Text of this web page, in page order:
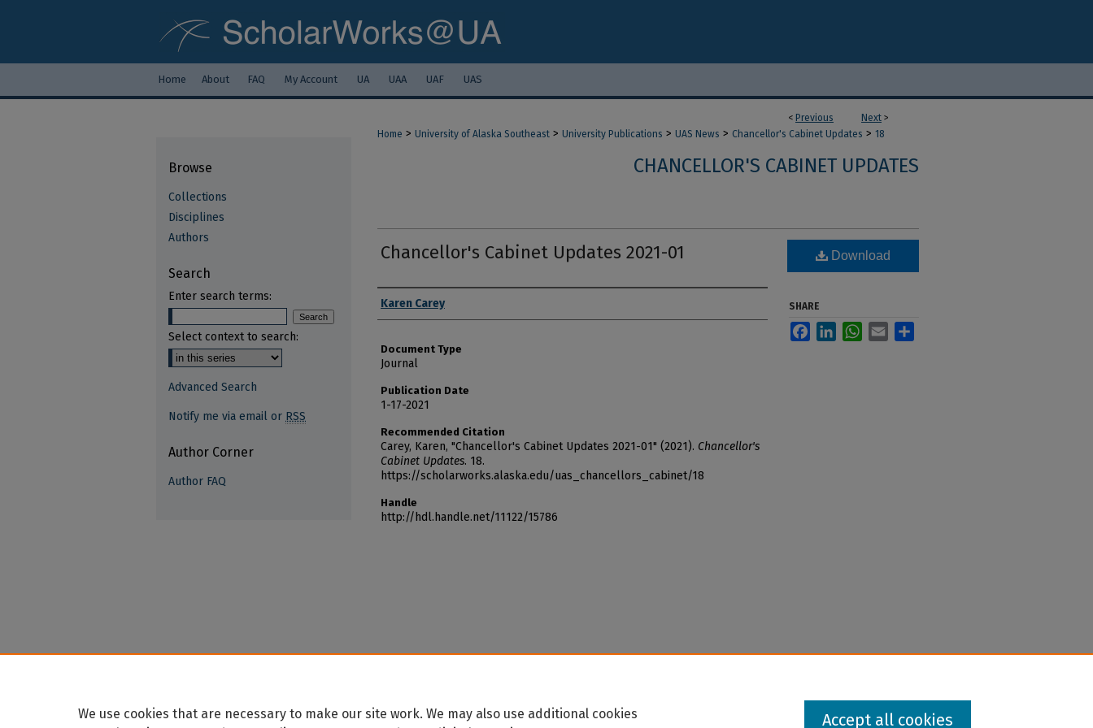
Home About FAQ My Account UA UAA UAF UAS
< Previous Next >
Home > University of Alaska Southeast > University Publications > UAS News > Chancellor's Cabinet Updates > 18
CHANCELLOR'S CABINET UPDATES
Chancellor's Cabinet Updates 2021-01
Authors
Karen Carey
Document Type
Journal
Publication Date
1-17-2021
Recommended Citation
Carey, Karen, "Chancellor's Cabinet Updates 2021-01" (2021). Chancellor's
Cabinet Updates. 18.
https://scholarworks.alaska.edu/uas_chancellors_cabinet/18
Handle
http://hdl.handle.net/11122/15786
Download
SHARE
FacebookLinkedInWhatsApp
Email
Browse
Collections
Disciplines
Authors
Search
Enter search terms:
Select context to search:
Advanced Search
Notify me via email or RSS
Author Corner
Author FAQ
We use cookies that are necessary to make our site work. We may also use additional cookies
Accept all cookies